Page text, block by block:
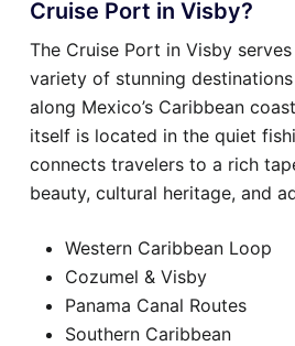
Cruise Port in Visby?
The Cruise Port in Visby
variety of stunning
along Mexico’s Caribbean
itself is located in the quiet
connects travelers to a rich
beauty, cultural heritage, and
Western Caribbean Loop
Cozumel & Visby
Panama Canal Routes
Southern Caribbean